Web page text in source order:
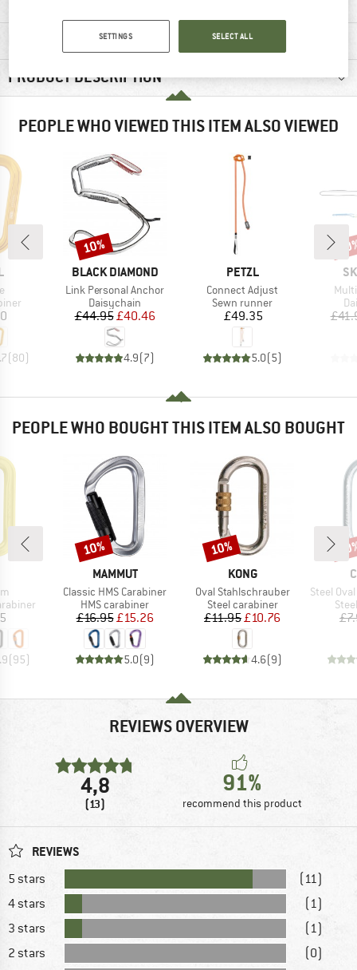
MATERIAL INFORMATION & FEATURES
PRODUCT DESCRIPTION
PEOPLE WHO VIEWED THIS ITEM ALSO VIEWED
(80)
BRAND
BLACK DIAMOND
Item(s)
Link Personal Anchor
Product group
Daisychain
Price
£44.95Reduced Price
£40.46
4.9(7)
Discount
10%
BRAND
PETZL
Item(s)
Connect Adjust
Product group
Sewn runner
Price
£49.35
5.0(5)
PEOPLE WHO BOUGHT THIS ITEM ALSO BOUGHT
(95)
BRAND
MAMMUT
Item(s)
Classic HMS Carabiner
Product group
HMS carabiner
Price
£16.95Reduced Price
£15.26
5.0(9)
Discount
10%
BRAND
KONG
Item(s)
Oval Stahlschrauber
Product group
Steel carabiner
Price
£11.95Reduced Price
£10.76
4.6(9)
Discount
10%
Item(s)
Steel Oval
REVIEWS OVERVIEW
4,8
(13)
91%
recommend this product
REVIEWS
5 stars
(11)
4 stars
(1)
3 stars
(1)
2 stars
(0)
SETTINGS SELECT ALL